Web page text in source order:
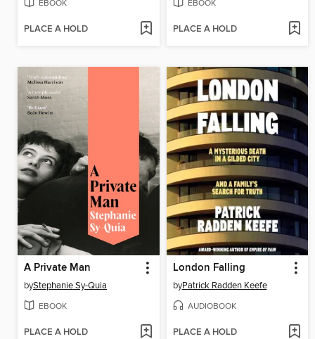
EBOOK
PLACE A HOLD
EBOOK
PLACE A HOLD
A Private Man
byStephanie Sy-Quia
EBOOK
PLACE A HOLD
London Falling
byPatrick Radden Keefe
AUDIOBOOK
PLACE A HOLD